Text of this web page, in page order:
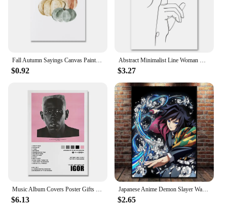
$0.92 $3.27
$6.13
Japanese Anime Demon Slayer Wall Art Poster Nezuko And Tanjiro Home Decor Prints Living Room Bedroom Canvas Painting Mural Gifts
$2.65